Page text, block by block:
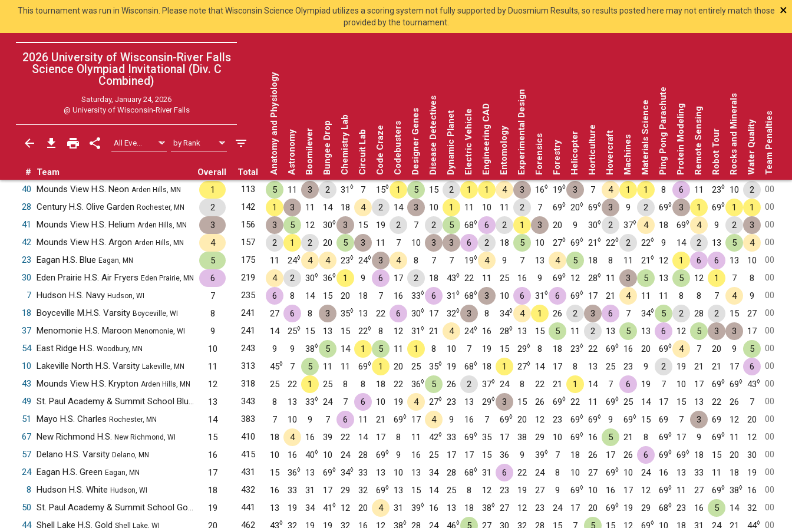
This tournament was run in Wisconsin. Please note that Wisconsin Science Olympiad utilizes a scoring system not fully supported by Duosmium Results, so results posted here may not entirely match those
provided by the tournament.
×
2026 University of Wisconsin-River Falls
Science Olympiad Invitational (Div. C
Combined)
Saturday, January 24, 2026
@ University of Wisconsin-River Falls
# Team Overall Total Anatomy and Physiology Astronomy Boomilever Bungee DropChemistry Lab Circuit Lab Code Craze Codebusters Designer GenesDisease DetectivesDynamic PlanetElectric VehicleEngineering CADEntomologyExperimental Design Forensics Forestry Helicopter Horticulture Hovercraft Machines Materials SciencePing Pong ParachuteProtein ModelingRemote Sensing Robot Tour Rocks and Minerals Water QualityTeam Penalties
40 Mounds View H.S. Neon Arden Hills, MN 1 113 5 11 3 2 31 ◊ 7 15◊ 1 5 15 2 1 1 4 3 16◊ 19◊ 3 7 4 1 1 8 6 11 23◊ 10 2
00
28 Century H.S. Olive Garden Rochester, MN 2 142 1 3 11 14 18 4 2 14 3 10 1 11 10 11 2 7 69◊ 20◊ 69◊ 3 9 2 69◊ 3 1 69◊ 1 1
00
41
Mounds View H.S. Helium Arden Hills, MN 3 156 3 5 12 30◊ 3 15 19 2 7 2 5 68◊ 6 2 1 3 20 9 30◊ 2 37◊ 4 18 69◊ 4 9 2 3
00
42 Mounds View H.S. Argon Arden Hills, MN 4 157 2 1 2 20 5 3 11 7 10 3 3 6 2 18 5 10 27◊ 69◊ 21 ◊ 22◊ 2 22◊ 9 14 2 13 5 4
00
23 Eagan H.S. Blue Eagan, MN 5 175 11 24◊ 4 4 23◊ 24◊ 3 4 8 7 7 19◊ 4 9 7 13 4 5 18 8 11 21 ◊ 12 1 6 6 13 10
00
30 Eden Prairie H.S. Air Fryers Eden Prairie, MN 6 219 4 2 30◊ 36◊ 1 9 6 17 2 18 43◊ 22 11 25 16 9 69◊ 12 28◊ 11 3 5 13 5 12 1 7 8
00
7 Hudson H.S. Navy Hudson, WI 7 235 6 8 14 15 20 18 7 16 33◊ 6 31 ◊ 68◊ 3 10 6 31 ◊ 6 69◊ 17 21 4 11 11 8 8 7 4 9
00
18 Boyceville M.H.S. Varsity Boyceville, WI 8 241 27 6 8 3 35◊ 13 22 6 30◊ 17 32◊ 3 8 34◊ 4 1 26 2 3 6 7 34◊ 5 2 28 2 15 27
00
37 Menomonie H.S. Maroon Menomonie, WI 9 241 14 25◊ 15 13 15 22◊ 8 12 31 ◊ 21 4 24◊ 16 28◊ 13 15 5 11 2 13 5 13 6 12 5 3 3 17
00
54 East Ridge H.S. Woodbury, MN 10 243 9 9 38◊ 5 14 1 5 11 1 8 10 7 19 15 29◊ 8 18 23◊ 22 69◊ 16 20 69◊ 4 7 20 9 5
00
10 Lakeville North H.S. Varsity Lakeville, MN 11 313 45◊ 7 5 11 11 69◊ 1 20 25 35◊ 19 68◊ 18 1 27◊ 14 17 8 13 25 23 9 2 19 21 21 17 6
00
43 Mounds View H.S. Krypton Arden Hills, MN 12 318 25 22 1 25 8 8 18 22 36◊ 5 26 2 37◊ 24 8 22 21 1 14 7 6 19 7 10 17 69◊ 69◊ 43◊
00
49
St. Paul Academy & Summit School Blue Saint Paul, MN
13 343 8 13 33◊ 24 7 6 10 19 4 27◊ 23 13 29◊ 3 15 26 69◊ 22 11 69◊ 25 14 17 15 13 22 26 7
00
51
Mayo H.S. Charles Rochester, MN 14 383 7 10 9 7 6 11 21 69◊ 17 4 9 16 7 69◊ 20 12 23 69◊ 69◊ 9 69◊ 15 69 7 3 69 12 20
00
67 New Richmond H.S. New Richmond, WI 15 410 18 4 16 39 22 14 17 8 11 42◊ 33 69◊ 35 17 38 29 10 69◊ 16 5 21 8 69◊ 17 9 69◊ 11 12
00
57 Delano H.S. Varsity Delano, MN 16 415 10 16 40◊ 10 24 28 69◊ 9 16 25 17 17 15 36 9 39◊ 7 18 26 17 26 6 69◊ 69◊ 18 15 20 30
00
24 Eagan H.S. Green Eagan, MN 17 431 15 36◊ 13 69◊ 34◊ 33 13 10 13 34 28 68◊ 31 6 22 24 8 10 27 69◊ 10 24 16 13 33 11 18 19
00
8 Hudson H.S. White Hudson, WI 18 432 16 33 31 17 29 32 69◊ 13 15 14 25 8 12 23 19 27 9 69◊ 10 16 17 12 69◊ 11 27 69◊ 38◊ 16
00
50
St. Paul Academy & Summit School Gold Saint Paul, MN
19 441 13 19 34 41 ◊ 12 20 4 31 39◊ 16 13 18 38◊ 27 12 23 24 17 20 69◊ 19 29 68◊ 23 16 5 14 32
00
44 Shell Lake H.S. Gold Shell Lake, WI 20 462 43◊ 32 19 19 32 16 12 38◊ 28 24 46◊ 5 27 30 32 28 15 7 5 15 12 69◊ 10 18 31 24 21 44◊ 00